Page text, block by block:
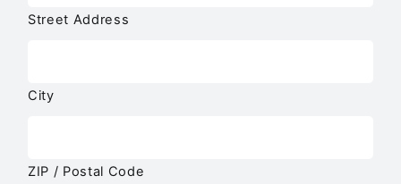
Street Address
City
ZIP / Postal Code